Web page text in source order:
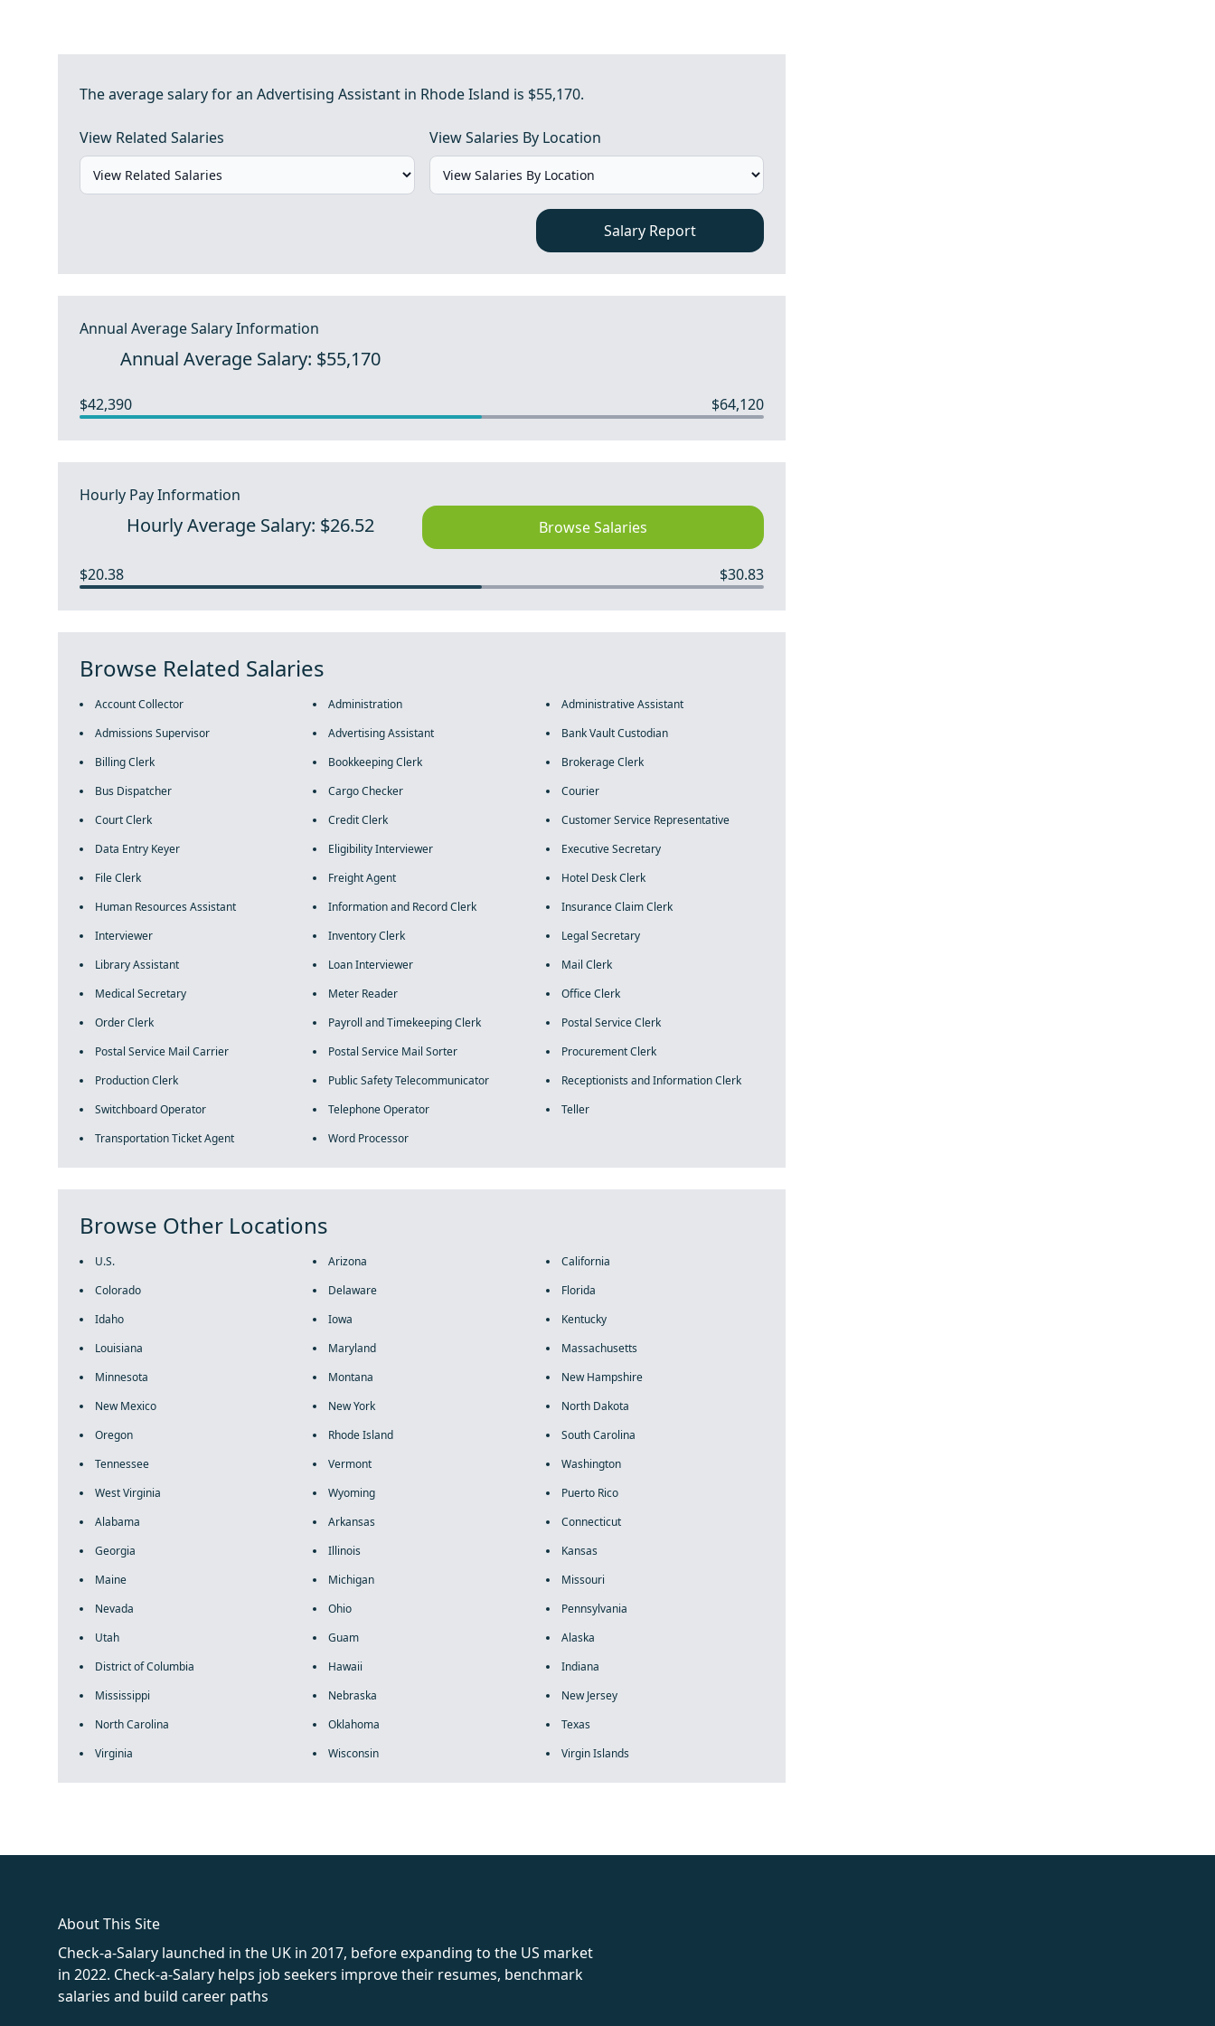
The average salary for an Advertising Assistant in Rhode Island is $55,170.
View Related Salaries View Salaries By Location
Salary Report
Annual Average Salary Information
Annual Average Salary: $55,170
$42,390 $64,120
Hourly Pay Information
Hourly Average Salary: $26.52 Browse Salaries
$20.38 $30.83
Browse Related Salaries
Account Collector Administration
Administrative Assistant
Admissions Supervisor
Advertising Assistant
Bank Vault Custodian
Billing Clerk
Bookkeeping Clerk
Brokerage Clerk
Bus Dispatcher
Cargo Checker
Courier
Court Clerk
Credit Clerk
Customer Service Representative
Data Entry Keyer
Eligibility Interviewer
Executive Secretary
File Clerk
Freight Agent
Hotel Desk Clerk
Human Resources Assistant
Information and Record Clerk
Insurance Claim Clerk
Interviewer
Inventory Clerk
Legal Secretary
Library Assistant
Loan Interviewer
Mail Clerk
Medical Secretary
Meter Reader
Office Clerk
Order Clerk
Payroll and Timekeeping Clerk
Postal Service Clerk
Postal Service Mail Carrier
Postal Service Mail Sorter
Procurement Clerk
Production Clerk
Public Safety Telecommunicator
Receptionists and Information Clerk
Switchboard Operator
Telephone Operator
Teller
Transportation Ticket Agent
Word Processor
Browse Other Locations
U.S. Arizona
California
Colorado
Delaware
Florida
Idaho
Iowa
Kentucky
Louisiana
Maryland
Massachusetts
Minnesota
Montana
New Hampshire
New Mexico
New York
North Dakota
Oregon
Rhode Island
South Carolina
Tennessee
Vermont
Washington
West Virginia
Wyoming
Puerto Rico
Alabama
Arkansas
Connecticut
Georgia
Illinois
Kansas
Maine
Michigan
Missouri
Nevada
Ohio
Pennsylvania
Utah
Guam
Alaska
District of Columbia
Hawaii
Indiana
Mississippi
Nebraska
New Jersey
North Carolina
Oklahoma
Texas
Virginia
Wisconsin Virgin Islands
About This Site
Check-a-Salary launched in the UK in 2017, before expanding to the US market
in 2022. Check-a-Salary helps job seekers improve their resumes, benchmark
salaries and build career paths